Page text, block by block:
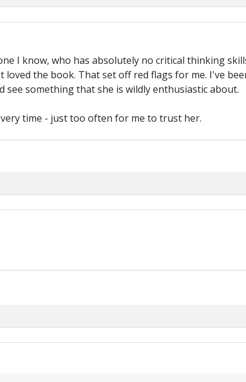
I know, who has absolutely no critical thinking
loved the book. That set off red flags for me. I've
something that she is wildly enthusiastic about.
time - just too often for me to trust her.